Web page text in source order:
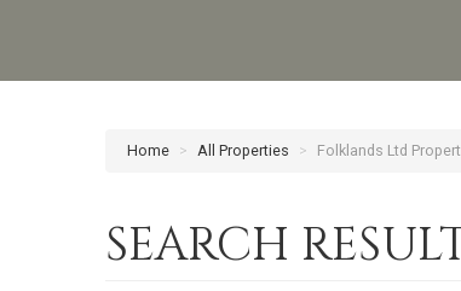
Home > All Properties > Folklands Ltd
SEARCH